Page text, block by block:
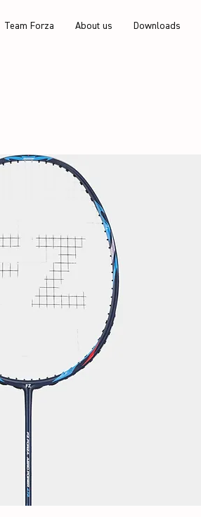
Team Forza About us Downloads